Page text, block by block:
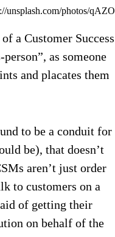
unsplash.com/photos/
a Customer Success
as someone
and placates them
to be a conduit for
be), that doesn’t
aren’t just order
to customers on a
of getting their
on behalf of the